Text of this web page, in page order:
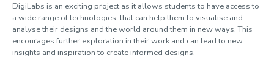
DigiLabs is an exciting project as it allows students to have access to
a wide range of technologies, that can help them to visualise and
analyse their designs and the world around them in new ways. This
encourages further exploration in their work and can lead to new
insights and inspiration to create informed designs.